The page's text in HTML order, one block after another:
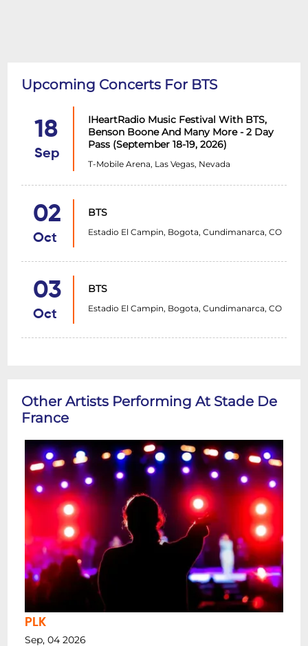
Upcoming Concerts For BTS
18
Sep
IHeartRadio Music Festival With BTS,
Benson Boone And Many More - 2 Day
Pass (September 18-19, 2026)
T-Mobile Arena, Las Vegas, Nevada
02
Oct
BTS
Estadio El Campin, Bogota, Cundimanarca, CO
03
Oct
BTS
Estadio El Campin, Bogota, Cundimanarca, CO
Other Artists Performing At Stade De
France
PLK
Sep, 04 2026